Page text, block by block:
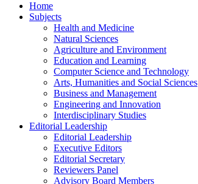
Home
Subjects
Health and Medicine
Natural Sciences
Agriculture and Environment
Education and Learning
Computer Science and Technology
Arts, Humanities and Social Sciences
Business and Management
Engineering and Innovation
Interdisciplinary Studies
Editorial Leadership
Editorial Leadership
Executive Editors
Editorial Secretary
Reviewers Panel
Advisory Board Members